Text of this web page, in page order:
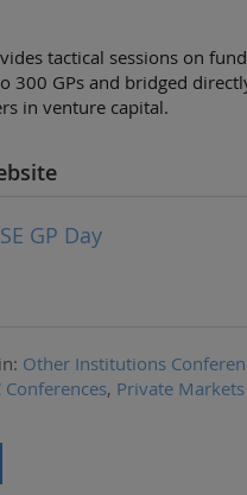
tactical sessions on
300 GPs and bridged
in venture capital.
GP Day
Other Institutions
Conferences, Private